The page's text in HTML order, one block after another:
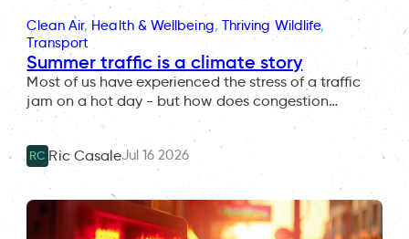
Clean Air, Health & Wellbeing, Thriving Wildlife
Transport
Summer traffic is a climate story
Most of us have experienced the stress of a traffic
jam on a hot day - but how does congestion…
RC Ric CasaleJul 16 2026